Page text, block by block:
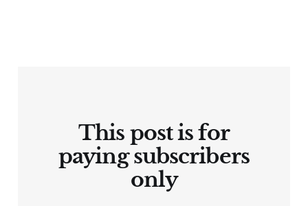
This post is for
paying subscribers
only